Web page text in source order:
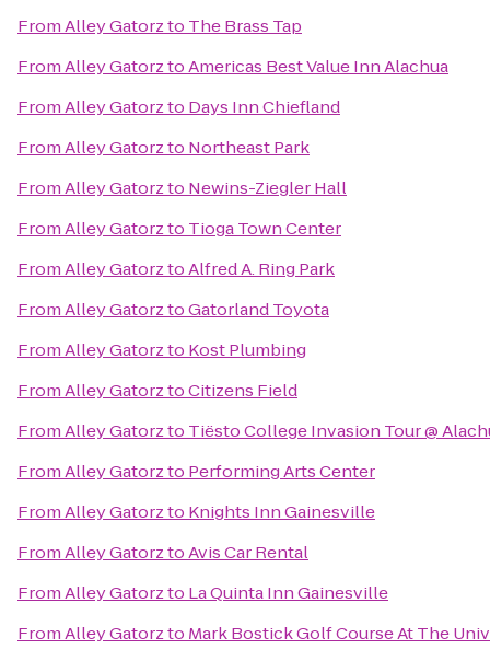
FromAlley Gatorzto The Brass Tap
FromAlley GatorztoAmericas Best Value Inn Alachua
FromAlley Gatorzto Days Inn Chiefland
FromAlley Gatorzto Northeast Park
FromAlley Gatorzto Newins-Ziegler Hall
FromAlley Gatorzto Tioga Town Center
FromAlley GatorztoAlfred A. Ring Park
FromAlley GatorztoGatorland Toyota
FromAlley Gatorzto Kost Plumbing
FromAlley GatorztoCitizens Field
FromAlley Gatorzto Tiësto College Invasion Tour @
FromAlley Gatorzto Performing Arts Center
FromAlley Gatorzto Knights Inn Gainesville
FromAlley GatorztoAvis Car Rental
FromAlley Gatorzto La Quinta Inn Gainesville
FromAlley Gatorzto Mark Bostick Golf Course At The